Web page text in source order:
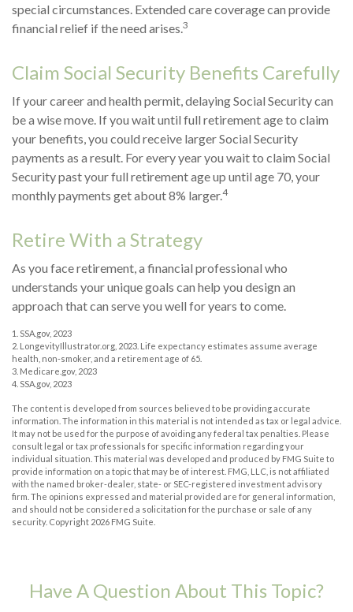
special circumstances. Extended care coverage can provide
financial relief if the need arises. 3
Claim Social Security Benefits Carefully
If your career and health permit, delaying Social Security can
be a wise move. If you wait until full retirement age to claim
your benefits, you could receive larger Social Security
payments as a result. For every year you wait to claim Social
Security past your full retirement age up until age 70, your
monthly payments get about 8% larger.4
Retire With a Strategy
As you face retirement, a financial professional who
understands your unique goals can help you design an
approach that can serve you well for years to come.
1. SSA.gov, 2023
2. LongevityIllustrator.org, 2023. Life expectancy estimates assume average
health, non-smoker, and a retirement age of 65.
3. Medicare.gov, 2023
4. SSA.gov, 2023
The content is developed from sources believed to be providing accurate
information. The information in this material is not intended as tax or legal advice.
It may not be used for the purpose of avoiding any federal tax penalties. Please
consult legal or tax professionals for specific information regarding your
individual situation. This material was developed and produced by FMG Suite to
provide information on a topic that may be of interest. FMG, LLC, is not affiliated
with the named broker-dealer, state- or SEC-registered investment advisory
firm. The opinions expressed and material provided are for general information,
and should not be considered a solicitation for the purchase or sale of any
security. Copyright 2026 FMG Suite.
Have A Question About This Topic?